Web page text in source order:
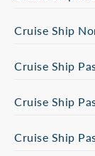
Cruise Ship
Cruise Ship
Cruise Ship
Cruise Ship